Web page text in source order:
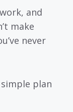
and
make
never
simple plan